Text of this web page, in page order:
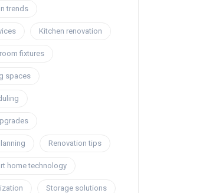
trends
Kitchen renovation
fixtures
spaces
Renovation tips
home technology
Storage solutions